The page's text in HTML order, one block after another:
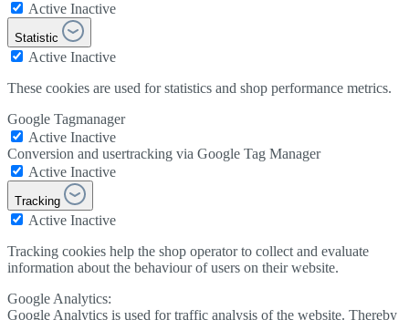
Active Inactive
Statistic
Active Inactive
These cookies are used for statistics and shop performance metrics.
Google Tagmanager
Active Inactive
Conversion and usertracking via Google Tag Manager
Active Inactive
Tracking
Active Inactive
Tracking cookies help the shop operator to collect and evaluate
information about the behaviour of users on their website.
Google Analytics:
Google Analytics is used for traffic analysis of the website. Thereby